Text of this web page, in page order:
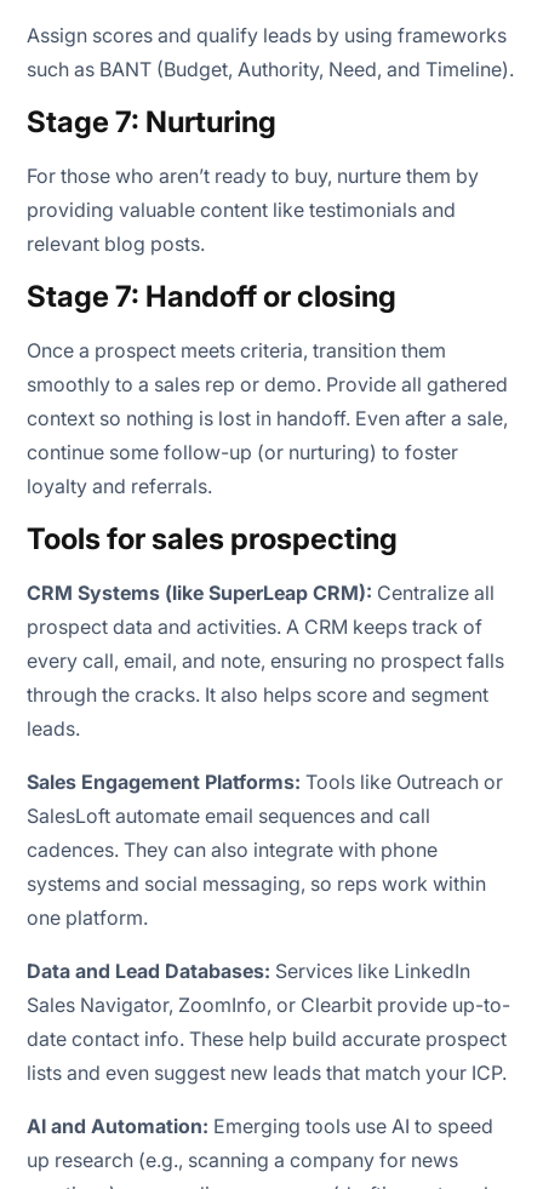
Assign scores and qualify leads by using frameworks
such as BANT (Budget, Authority, Need, and Timeline).
Stage 7: Nurturing
For those who aren’t ready to buy, nurture them by
providing valuable content like testimonials and
relevant blog posts.
Stage 7: Handoff or closing
Once a prospect meets criteria, transition them
smoothly to a sales rep or demo. Provide all gathered
context so nothing is lost in handoff. Even after a sale,
continue some follow-up (or nurturing) to foster
loyalty and referrals.
Tools for sales prospecting
CRM Systems (like SuperLeap CRM): Centralize all
prospect data and activities. A CRM keeps track of
every call, email, and note, ensuring no prospect falls
through the cracks. It also helps score and segment
leads.
Sales Engagement Platforms:Tools like Outreach or
SalesLoft automate email sequences and call
cadences. They can also integrate with phone
systems and social messaging, so reps work within
one platform.
Data and Lead Databases: Services like LinkedIn
Sales Navigator, ZoomInfo, or Clearbit provide up-to-
date contact info. These help build accurate prospect
lists and even suggest new leads that match your ICP.
AI and Automation: Emerging tools use AI to speed
up research (e.g., scanning a company for news